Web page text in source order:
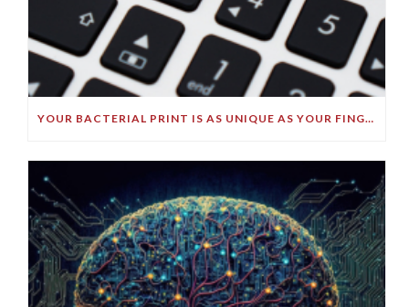
YOUR BACTERIAL PRINT IS AS UNIQUE AS YOUR FINGERPRINT!